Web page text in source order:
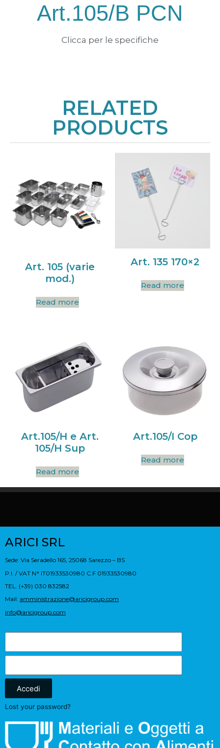
Art.105/B PCN
Clicca per le specifiche
RELATED
PRODUCTS
Art. 105 (varie
mod.)
Read more
Art. 135 170×2
Read more
Art.105/H e Art.
105/H Sup
Read more
Art.105/I Cop
Read more
ARICI SRL
Sede: Via Seradello 165, 25068 Sarezzo – BS
P.I. / VAT N° IT01933530980 C.F 01933530980
TEL. (+39) 030 832582
Mail: amministrazione@aricigroup.com
info@aricigroup.com
Accedi
Lost your password?